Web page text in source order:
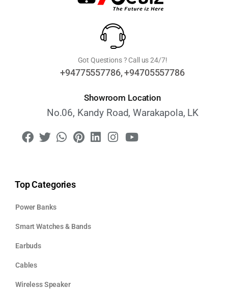
Got Questions ? Call us 24/7!
+94775557786, +94705557786
Showroom Location
No.06, Kandy Road, Warakapola, LK
Top Categories
Power Banks
Smart Watches & Bands
Earbuds
Cables
Wireless Speaker